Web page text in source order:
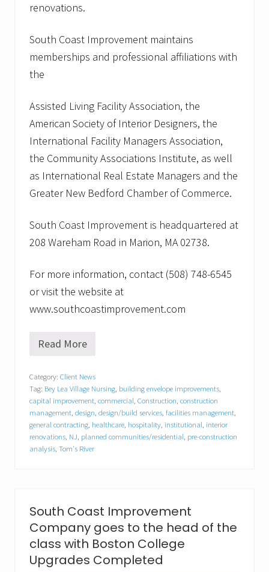
renovations.
South Coast Improvement maintains
memberships and professional affiliations with
the
Assisted Living Facility Association, the
American Society of Interior Designers, the
International Facility Managers Association,
the Community Associations Institute, as well
as International Real Estate Managers and the
Greater New Bedford Chamber of Commerce.
South Coast Improvement is headquartered at
208 Wareham Road in Marion, MA 02738.
For more information, contact (508) 748-6545
or visit the website at
www.southcoastimprovement.com
S
t
h
C
o
a
s
t
v
m
e
t
Read More
Category: Client News
Tag: Bey Lea Village Nursing, building envelope improvements,
capital improvement, commercial, Construction, construction
management, design, design/build services, facilities management,
general contracting, healthcare, hospitality, institutional, interior
renovations, NJ, planned communities/residential, pre-construction
analysis, Tom's River
South Coast Improvement
Company goes to the head of the
class with Boston College
Upgrades Completed